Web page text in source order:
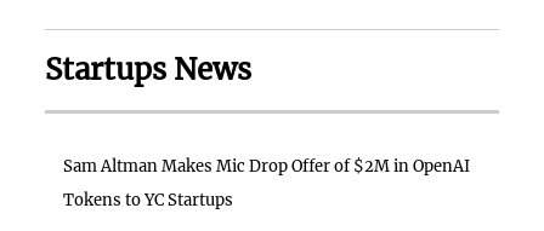
Startups News
Sam Altman Makes Mic Drop Offer of $2M in OpenAI
Tokens to YC Startups